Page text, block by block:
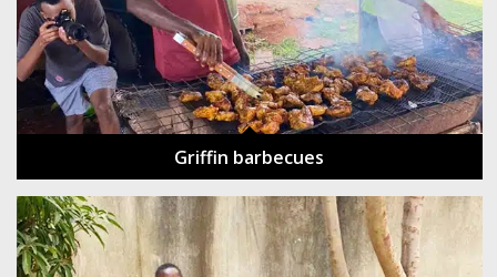
Griffin barbecues